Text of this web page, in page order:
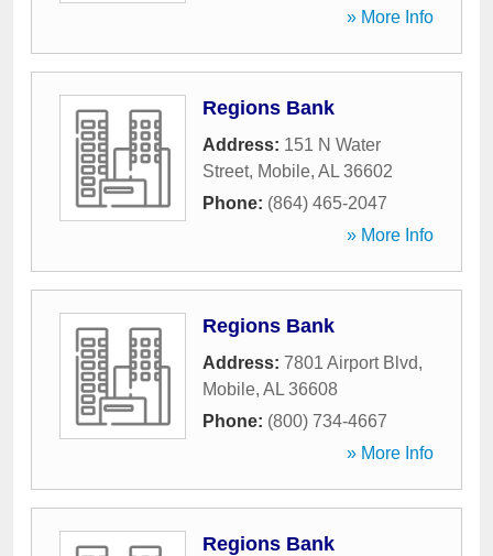
» More Info
Regions Bank
Address: 151 N Water
Street, Mobile, AL 36602
Phone: (864) 465-2047
» More Info
Regions Bank
Address: 7801 Airport Blvd,
Mobile, AL 36608
Phone: (800) 734-4667
» More Info
Regions Bank